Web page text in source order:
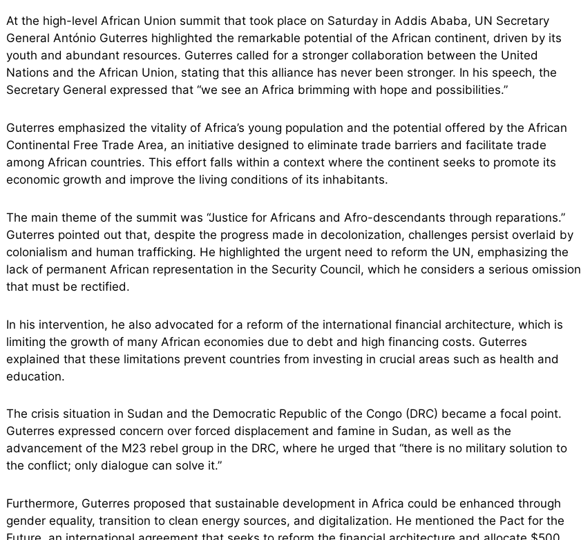
At the high-level African Union summit that took place on Saturday in Addis Ababa, UN Secretary
General António Guterres highlighted the remarkable potential of the African continent, driven by its
youth and abundant resources. Guterres called for a stronger collaboration between the United
Nations and the African Union, stating that this alliance has never been stronger. In his speech, the
Secretary General expressed that “we see an Africa brimming with hope and possibilities.”
Guterres emphasized the vitality of Africa’s young population and the potential offered by the African
Continental Free Trade Area, an initiative designed to eliminate trade barriers and facilitate trade
among African countries. This effort falls within a context where the continent seeks to promote its
economic growth and improve the living conditions of its inhabitants.
The main theme of the summit was “Justice for Africans and Afro-descendants through reparations.”
Guterres pointed out that, despite the progress made in decolonization, challenges persist overlaid by
colonialism and human trafficking. He highlighted the urgent need to reform the UN, emphasizing the
lack of permanent African representation in the Security Council, which he considers a serious omission
that must be rectified.
In his intervention, he also advocated for a reform of the international financial architecture, which is
limiting the growth of many African economies due to debt and high financing costs. Guterres
explained that these limitations prevent countries from investing in crucial areas such as health and
education.
The crisis situation in Sudan and the Democratic Republic of the Congo (DRC) became a focal point.
Guterres expressed concern over forced displacement and famine in Sudan, as well as the
advancement of the M23 rebel group in the DRC, where he urged that “there is no military solution to
the conflict; only dialogue can solve it.”
Furthermore, Guterres proposed that sustainable development in Africa could be enhanced through
gender equality, transition to clean energy sources, and digitalization. He mentioned the Pact for the